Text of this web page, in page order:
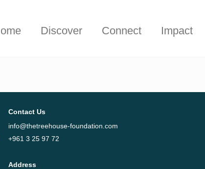
Discover Connect Impact
Contact Us
info@thetreehouse-foundation.com
+961 3 25 97 72
Address